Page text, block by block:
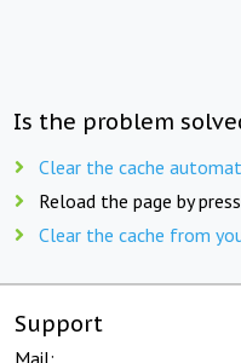
Is the problem
Clear the cache
Reload the page by
Clear the cache from
Support
Mail: